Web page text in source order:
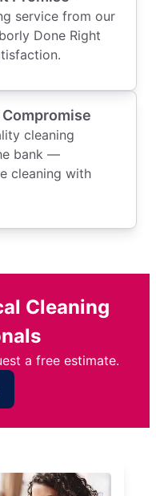
service from our
Done Right
cleaning
bank —
cleaning with
Cleaning
a free estimate.